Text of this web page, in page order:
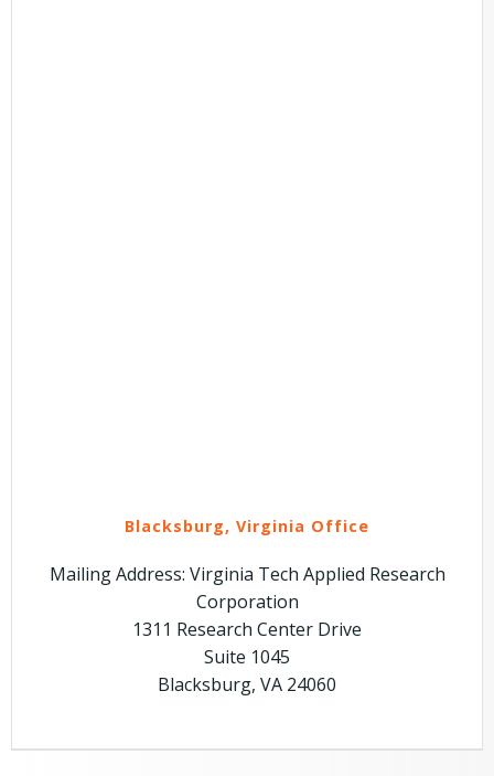
Blacksburg, Virginia Office
Mailing Address: Virginia Tech Applied Research
Corporation
1311 Research Center Drive
Suite 1045
Blacksburg, VA 24060